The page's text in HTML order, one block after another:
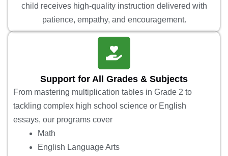
child receives high-quality instruction delivered with
patience, empathy, and encouragement.
Support for All Grades & Subjects
From mastering multiplication tables in Grade 2 to
tackling complex high school science or English
essays, our programs cover
Math
English Language Arts